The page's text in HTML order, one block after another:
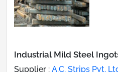
Industrial Mild Steel
Supplier : A.C. Strips Pvt.